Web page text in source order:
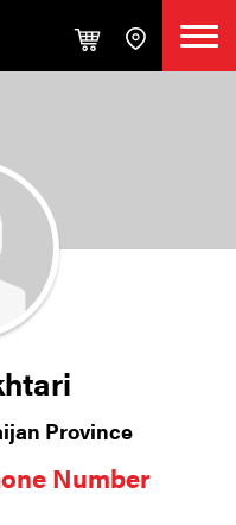
Province
Number